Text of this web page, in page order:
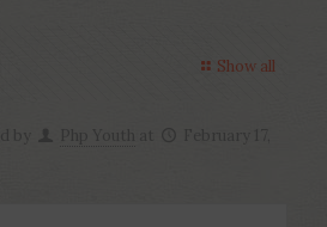
Show all